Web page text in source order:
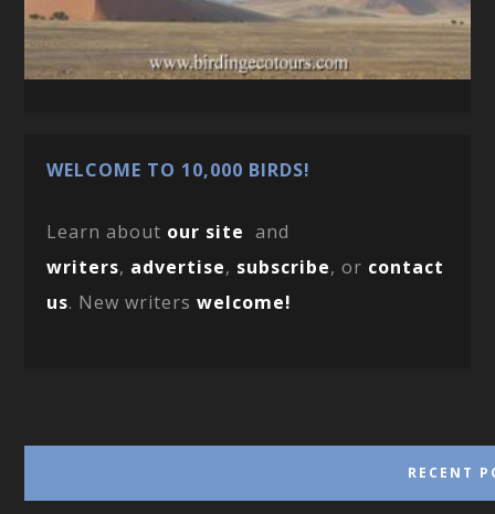
WELCOME TO 10,000 BIRDS!
Learn about our site and
writers, advertise, subscribe, or contact
us. New writerswelcome!
RECENT